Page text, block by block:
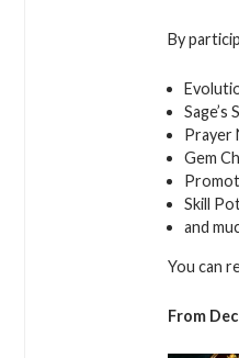
By
Sage’s
Prayer
Gem
Skill
and
You can
From